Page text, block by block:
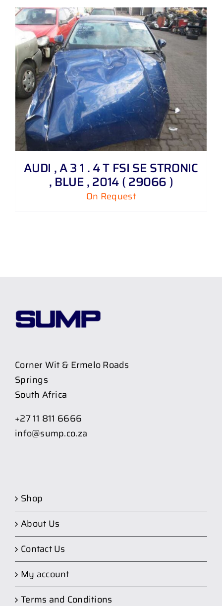
AUDI , A 3 1 . 4 T FSI SE STRONIC
, BLUE , 2014 ( 29066 )
On Request
Corner Wit & Ermelo Roads
Springs
South Africa
+27 11 811 6666
info@sump.co.za
Shop
About Us
Contact Us
My account
Terms and Conditions